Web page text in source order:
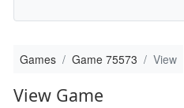
Games Game 75573 View
View Game